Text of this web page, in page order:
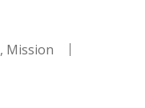
, Mission